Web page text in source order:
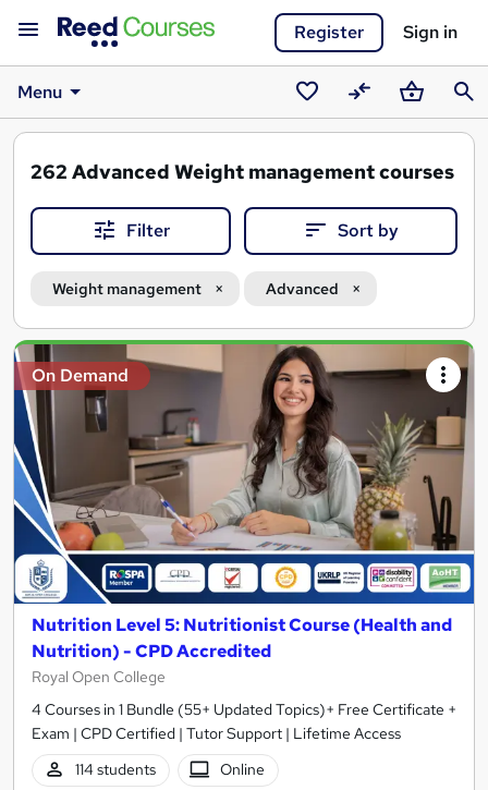
Register Sign in
Menu
SavedCompareBasket
262 Advanced Weight management courses
Filter Sort by
Weight management Advanced
Search
results
On Demand
Nutrition Level 5: Nutritionist Course (Health and
Nutrition) - CPD Accredited
Royal Open College
4 Courses in 1 Bundle (55+ Updated Topics)+ Free Certificate +
Exam | CPD Certified | Tutor Support | Lifetime Access
114 students
Online